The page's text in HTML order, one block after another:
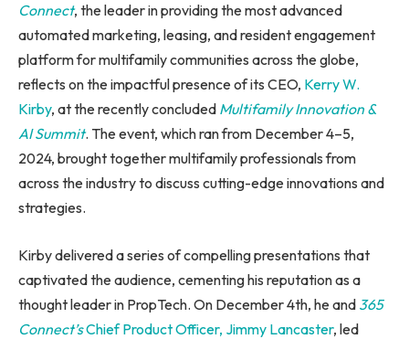
Connect, the leader in providing the most advanced
automated marketing, leasing, and resident engagement
platform for multifamily communities across the globe,
reflects on the impactful presence of its CEO, Kerry W.
Kirby, at the recently concluded Multifamily Innovation &
AI Summit. The event, which ran from December 4–5,
2024, brought together multifamily professionals from
across the industry to discuss cutting-edge innovations and
strategies.
Kirby delivered a series of compelling presentations that
captivated the audience, cementing his reputation as a
thought leader in PropTech. On December 4th, he and 365
Connect’sChief Product Officer, Jimmy Lancaster, led